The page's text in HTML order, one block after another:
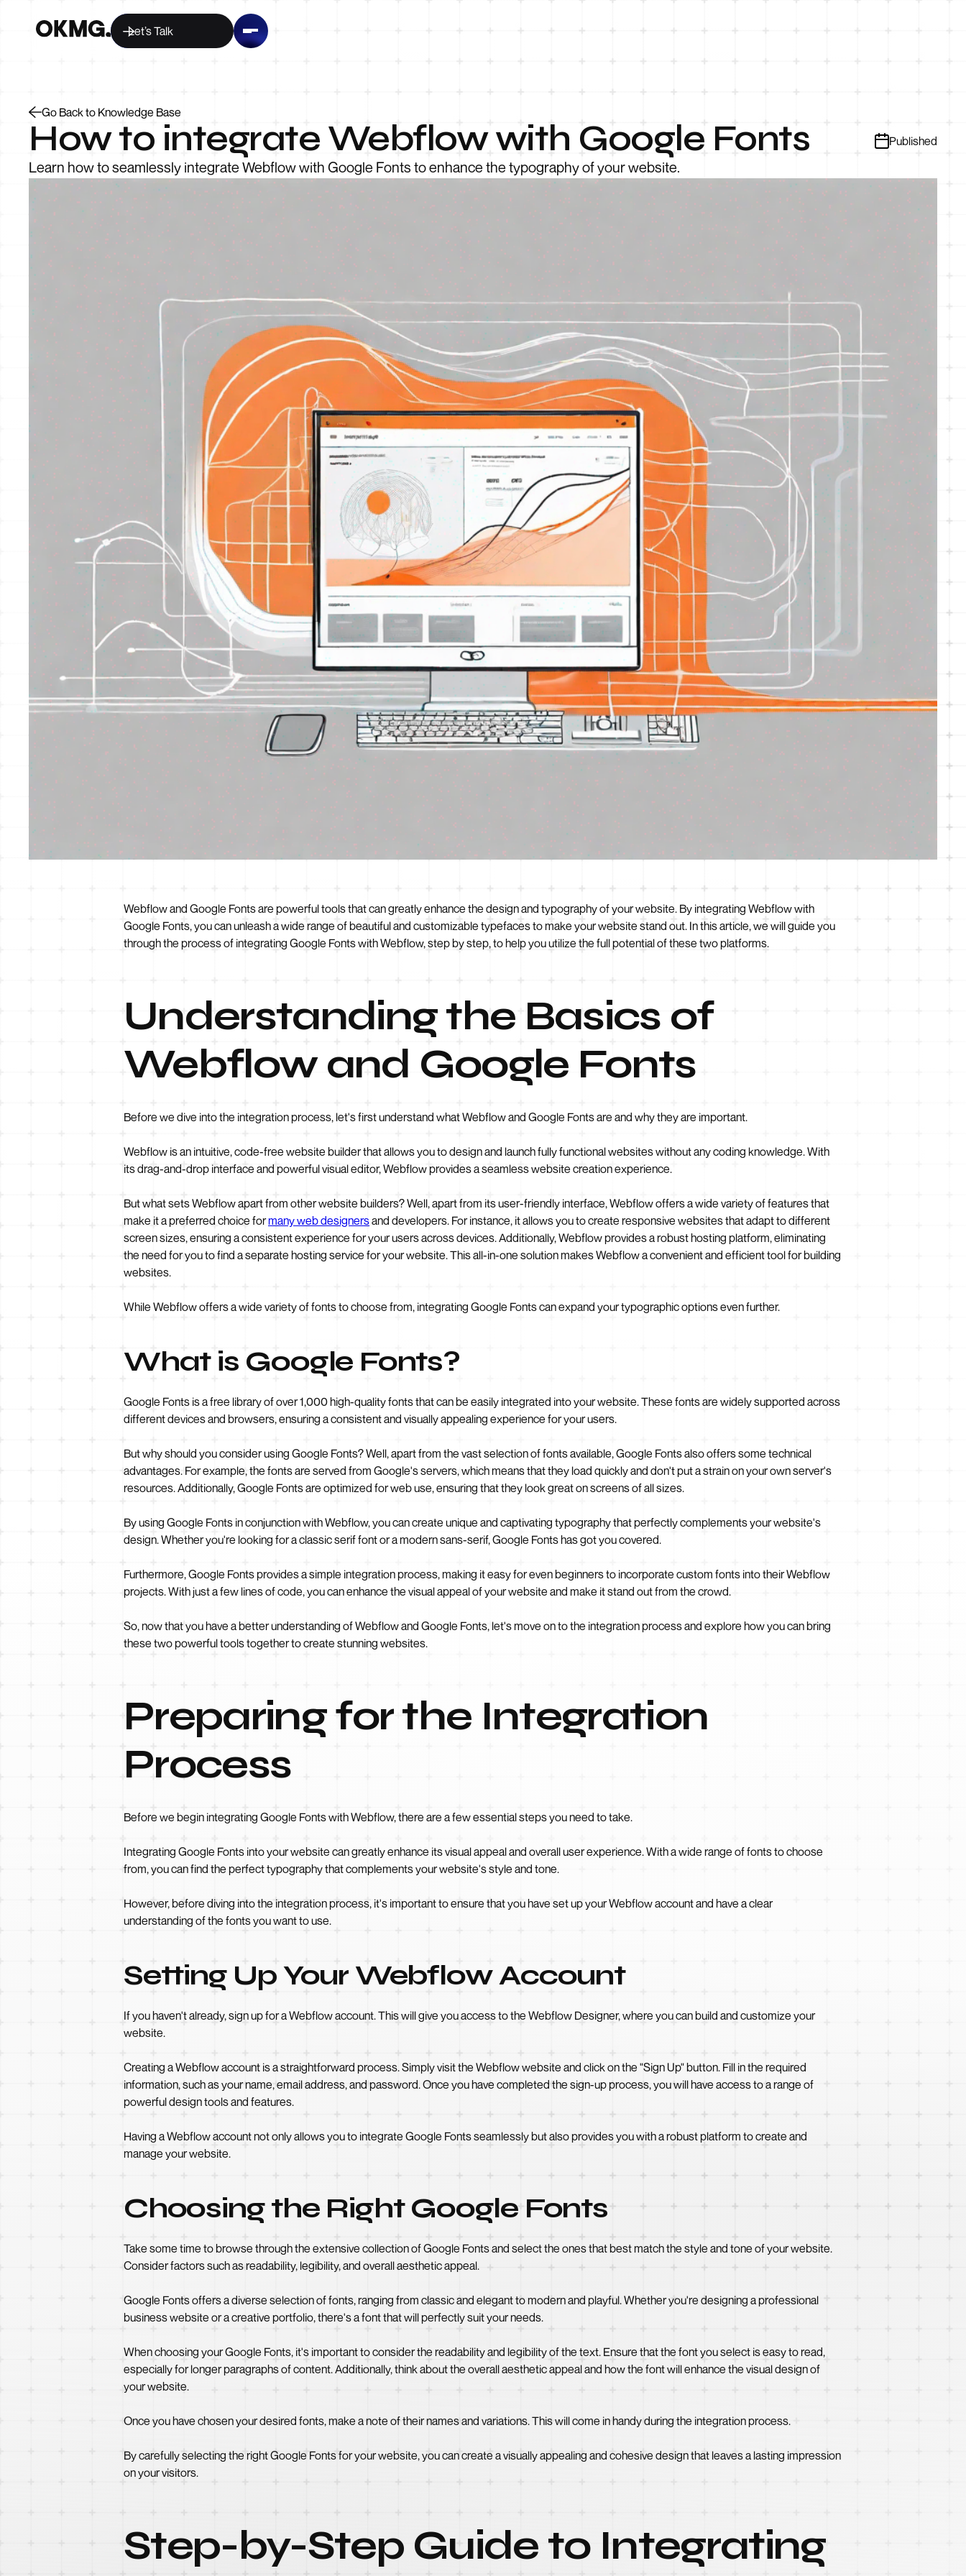
Let’s Talk
Go Back to Knowledge Base
How to integrate Webflow with Google Fonts
Learn how to seamlessly integrate Webflow with Google Fonts to enhance the typography of your website.
Published
Webflow and Google Fonts are powerful tools that can greatly enhance the design and typography of your website. By integrating Webflow with
Google Fonts, you can unleash a wide range of beautiful and customizable typefaces to make your website stand out. In this article, we will guide you
through the process of integrating Google Fonts with Webflow, step by step, to help you utilize the full potential of these two platforms.
Understanding the Basics of
Webflow and Google Fonts
Before we dive into the integration process, let's first understand what Webflow and Google Fonts are and why they are important.
Webflow is an intuitive, code-free website builder that allows you to design and launch fully functional websites without any coding knowledge. With
its drag-and-drop interface and powerful visual editor, Webflow provides a seamless website creation experience.
But what sets Webflow apart from other website builders? Well, apart from its user-friendly interface, Webflow offers a wide variety of features that
make it a preferred choice formany web designersand developers. For instance, it allows you to create responsive websites that adapt to different
screen sizes, ensuring a consistent experience for your users across devices. Additionally, Webflow provides a robust hosting platform, eliminating
the need for you to find a separate hosting service for your website. This all-in-one solution makes Webflow a convenient and efficient tool for building
websites.
While Webflow offers a wide variety of fonts to choose from, integrating Google Fonts can expand your typographic options even further.
What is Google Fonts?
Google Fonts is a free library of over 1,000 high-quality fonts that can be easily integrated into your website. These fonts are widely supported across
different devices and browsers, ensuring a consistent and visually appealing experience for your users.
But why should you consider using Google Fonts? Well, apart from the vast selection of fonts available, Google Fonts also offers some technical
advantages. For example, the fonts are served from Google's servers, which means that they load quickly and don't put a strain on your own server's
resources. Additionally, Google Fonts are optimized for web use, ensuring that they look great on screens of all sizes.
By using Google Fonts in conjunction with Webflow, you can create unique and captivating typography that perfectly complements your website's
design. Whether you're looking for a classic serif font or a modern sans-serif, Google Fonts has got you covered.
Furthermore, Google Fonts provides a simple integration process, making it easy for even beginners to incorporate custom fonts into their Webflow
projects. With just a few lines of code, you can enhance the visual appeal of your website and make it stand out from the crowd.
So, now that you have a better understanding of Webflow and Google Fonts, let's move on to the integration process and explore how you can bring
these two powerful tools together to create stunning websites.
Preparing for the Integration
Process
Before we begin integrating Google Fonts with Webflow, there are a few essential steps you need to take.
Integrating Google Fonts into your website can greatly enhance its visual appeal and overall user experience. With a wide range of fonts to choose
from, you can find the perfect typography that complements your website's style and tone.
However, before diving into the integration process, it's important to ensure that you have set up your Webflow account and have a clear
understanding of the fonts you want to use.
Setting Up Your Webflow Account
If you haven't already, sign up for a Webflow account. This will give you access to the Webflow Designer, where you can build and customize your
website.
Creating a Webflow account is a straightforward process. Simply visit the Webflow website and click on the "Sign Up" button. Fill in the required
information, such as your name, email address, and password. Once you have completed the sign-up process, you will have access to a range of
powerful design tools and features.
Having a Webflow account not only allows you to integrate Google Fonts seamlessly but also provides you with a robust platform to create and
manage your website.
Choosing the Right Google Fonts
Take some time to browse through the extensive collection of Google Fonts and select the ones that best match the style and tone of your website.
Consider factors such as readability, legibility, and overall aesthetic appeal.
Google Fonts offers a diverse selection of fonts, ranging from classic and elegant to modern and playful. Whether you're designing a professional
business website or a creative portfolio, there's a font that will perfectly suit your needs.
When choosing your Google Fonts, it's important to consider the readability and legibility of the text. Ensure that the font you select is easy to read,
especially for longer paragraphs of content. Additionally, think about the overall aesthetic appeal and how the font will enhance the visual design of
your website.
Once you have chosen your desired fonts, make a note of their names and variations. This will come in handy during the integration process.
By carefully selecting the right Google Fonts for your website, you can create a visually appealing and cohesive design that leaves a lasting impression
on your visitors.
Step-by-Step Guide to Integrating